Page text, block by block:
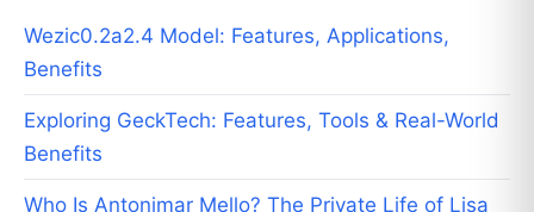
Wezic0.2a2.4 Model: Features, Applications,
Benefits
Exploring GeckTech: Features, Tools & Real-World
Benefits
Who Is Antonimar Mello? The Private Life of Lisa